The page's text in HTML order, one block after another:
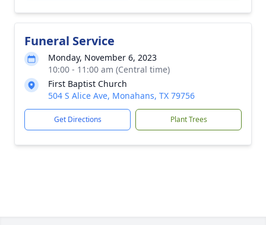
Funeral Service
Monday, November 6, 2023
10:00 - 11:00 am (Central time)
First Baptist Church
504 S Alice Ave, Monahans, TX 79756
Get Directions Plant Trees